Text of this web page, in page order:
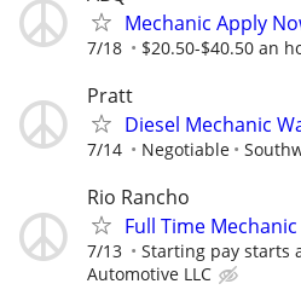
Mechanic Apply
7/18 $20.50-$40.50 an
Pratt
Diesel Mechanic
7/14 Negotiable
Rio Rancho
Full Time
7/13 Starting pay starts
Automotive LLC